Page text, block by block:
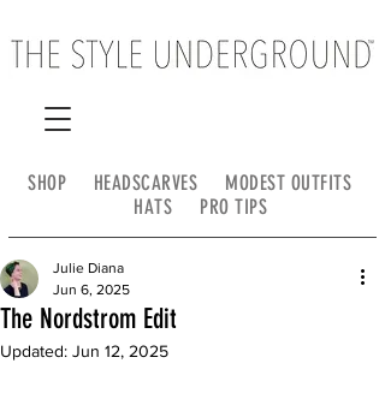
SHOP HEADSCARVES MODEST OUTFITS
HATS
PRO TIPS
The Nordstrom Edit
Julie Diana
Jun 6, 2025
Updated: Jun 12, 2025